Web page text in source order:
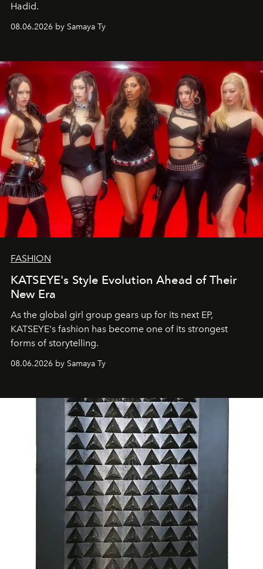
Hadid.
08.06.2026 by Samaya Ty
FASHION
KATSEYE's Style Evolution Ahead of Their
New Era
As the global girl group gears up for its next EP,
KATSEYE's fashion has become one of its strongest
forms of storytelling.
08.06.2026 by Samaya Ty